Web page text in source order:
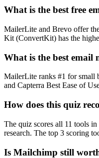
What is the best free
MailerLite and Brevo offer
Kit (ConvertKit) has the
What is the best email
MailerLite ranks #1 for small
and Capterra Best Ease of
How does this quiz
The quiz scores all 11 tools
research. The top 3 scoring
Is Mailchimp still